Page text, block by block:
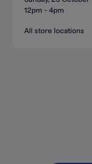
12pm - 4pm
All store locations